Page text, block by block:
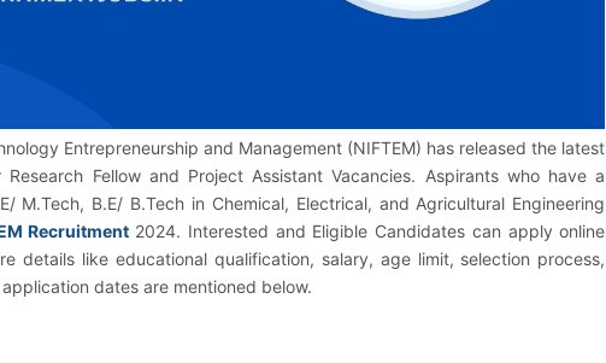
Entrepreneurship and Management (NIFTEM) has released the latest
Fellow and Project Assistant Vacancies. Aspirants who have a
M.Tech, B.E/ B.Tech in Chemical, Electrical, and Agricultural Engineering
Recruitment 2024. Interested and Eligible Candidates can apply online
details like educational qualification, salary, age limit, selection process,
dates are mentioned below.